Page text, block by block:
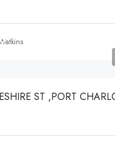
ST ,PORT